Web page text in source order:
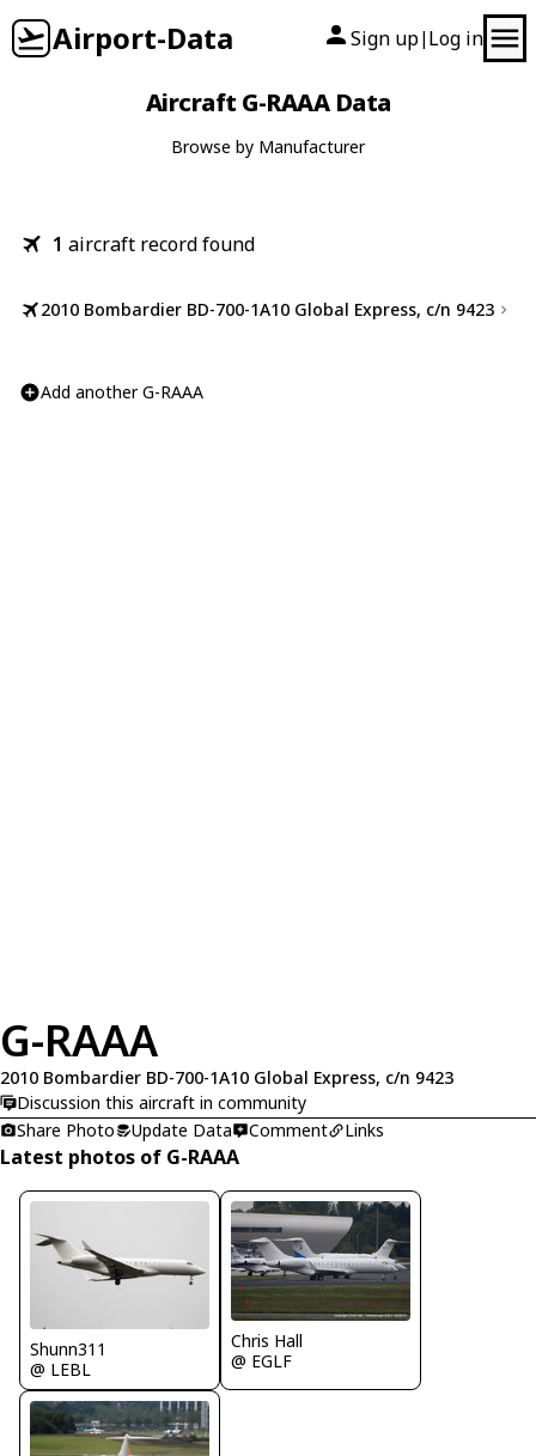
Airport-Data Sign up| Log in
Aircraft G-RAAA Data
Browse by Manufacturer
1 aircraft record found
2010 Bombardier BD-700-1A10 Global Express, c/n 9423
Add another G-RAAA
G-RAAA
2010 Bombardier BD-700-1A10 Global Express, c/n 9423
Discussion this aircraft in community
Share Photo
Update Data Comment Links
Latest photos of G-RAAA
Shunn311
@ LEBL
Chris Hall
@ EGLF